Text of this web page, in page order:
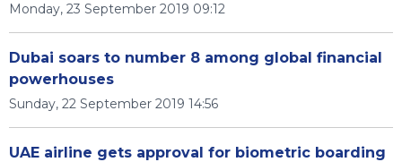
Monday, 23 September 2019 09:12
Dubai soars to number 8 among global financial
powerhouses
Sunday, 22 September 2019 14:56
UAE airline gets approval for biometric boarding